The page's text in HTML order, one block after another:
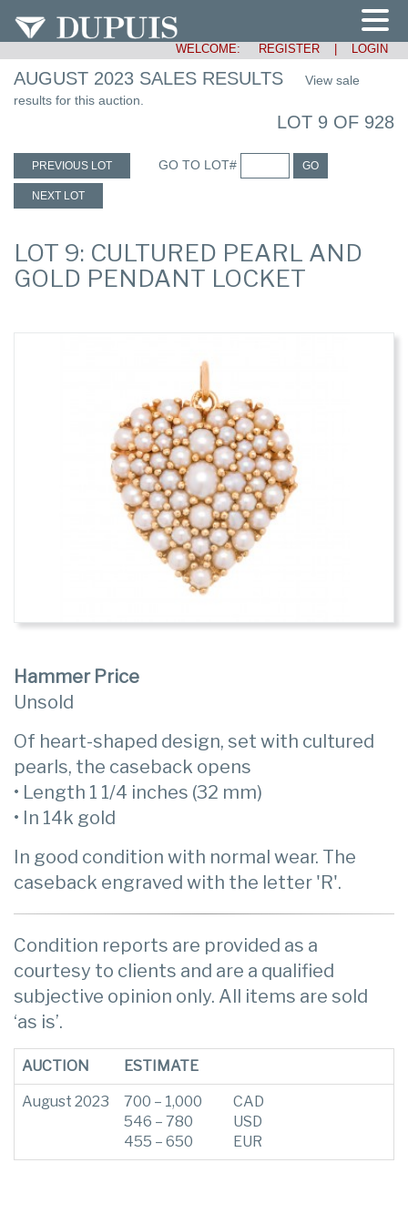
WELCOME: REGISTER LOGIN
AUGUST 2023 SALES RESULTS
View sale
results for this auction.
LOT 9 OF 928
PREVIOUS LOT GO TO LOT# GO
NEXT LOT
LOT 9: CULTURED PEARL AND
GOLD PENDANT LOCKET
Hammer Price
Unsold
Of heart-shaped design, set with cultured
pearls, the caseback opens
• Length 1 1/4 inches (32 mm)
• In 14k gold
In good condition with normal wear. The
caseback engraved with the letter 'R'.
Condition reports are provided as a
courtesy to clients and are a qualified
subjective opinion only. All items are sold
‘as is’.
AUCTION ESTIMATE
August 2023
700 – 1,000
546 – 780
455 – 650
CAD
USD
EUR